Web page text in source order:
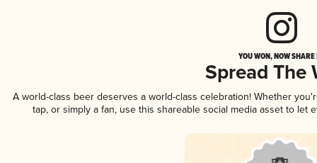
YOU WON, NOW
Spread The
A world-class beer deserves a world-class celebration! Whether
tap, or simply a fan, use this shareable social media asset to